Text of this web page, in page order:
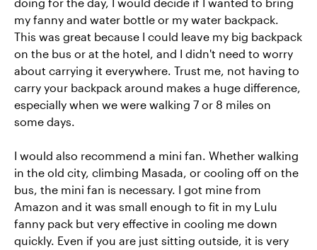
my fanny and water bottle or my water backpack.
This was great because I could leave my big backpack
on the bus or at the hotel, and I didn't need to worry
about carrying it everywhere. Trust me, not having to
carry your backpack around makes a huge difference,
especially when we were walking 7 or 8 miles on
some days.
I would also recommend a mini fan. Whether walking
in the old city, climbing Masada, or cooling off on the
bus, the mini fan is necessary. I got mine from
Amazon and it was small enough to fit in my Lulu
fanny pack but very effective in cooling me down
quickly. Even if you are just sitting outside, it is very